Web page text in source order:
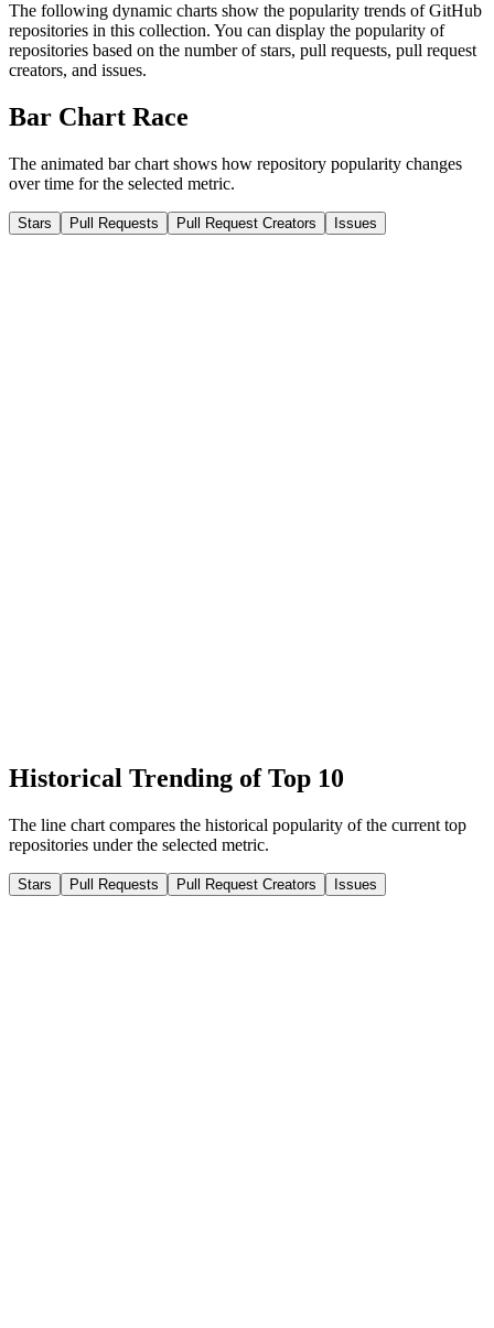
The following dynamic charts show the popularity trends of GitHub
repositories in this collection. You can display the popularity of
repositories based on the number of stars, pull requests, pull request
creators, and issues.
Bar Chart Race
The animated bar chart shows how repository popularity changes
over time for the selected metric.
Stars Pull Requests Pull Request Creators Issues
Historical Trending of Top 10
The line chart compares the historical popularity of the current top
repositories under the selected metric.
Stars Pull Requests Pull Request Creators Issues